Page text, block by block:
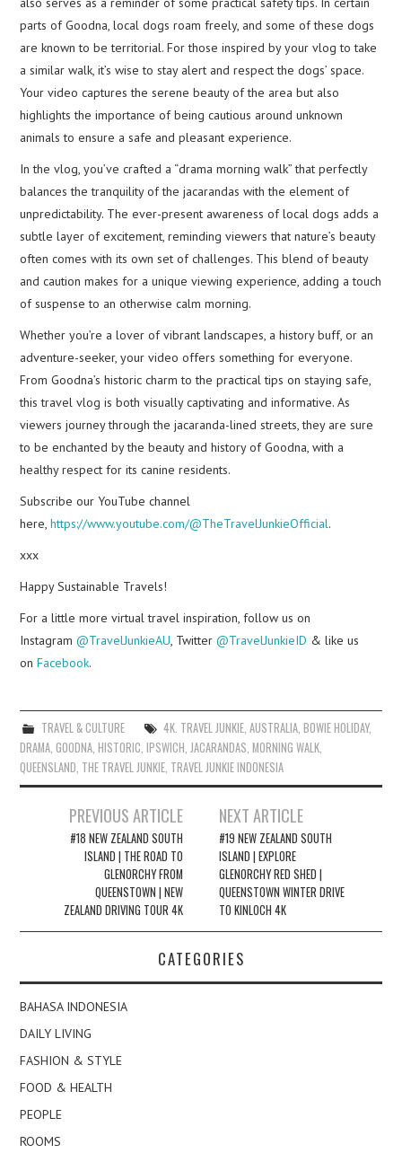
parts of Goodna, local dogs roam freely, and some of these dogs
are known to be territorial. For those inspired by your vlog to take
a similar walk, it’s wise to stay alert and respect the dogs’ space.
Your video captures the serene beauty of the area but also
highlights the importance of being cautious around unknown
animals to ensure a safe and pleasant experience.
In the vlog, you’ve crafted a “drama morning walk” that perfectly
balances the tranquility of the jacarandas with the element of
unpredictability. The ever-present awareness of local dogs adds a
subtle layer of excitement, reminding viewers that nature’s beauty
often comes with its own set of challenges. This blend of beauty
and caution makes for a unique viewing experience, adding a touch
of suspense to an otherwise calm morning.
Whether you’re a lover of vibrant landscapes, a history buff, or an
adventure-seeker, your video offers something for everyone.
From Goodna’s historic charm to the practical tips on staying safe,
this travel vlog is both visually captivating and informative. As
viewers journey through the jacaranda-lined streets, they are sure
to be enchanted by the beauty and history of Goodna, with a
healthy respect for its canine residents.
Subscribe our YouTube channel
here,https://www.youtube.com/@TheTravelJunkieOfficial.
xxx
Happy Sustainable Travels!
For a little more virtual travel inspiration, follow us on
Instagram@TravelJunkieAU , Twitter@TravelJunkieID & like us
onFacebook.
TRAVEL & CULTURE 4K. TRAVEL JUNKIE, AUSTRALIA, BOWIE HOLIDAY,
DRAMA ,GOODNA ,HISTORIC ,IPSWICH JACARANDAS ,MORNING WALK
QUEENSLAND THE TRAVEL JUNKIE TRAVEL JUNKIE INDONESIA
navigation
PREVIOUS ARTICLE
#18 NEW ZEALAND SOUTH
ISLAND | THE ROAD TO
GLENORCHY FROM
QUEENSTOWN | NEW
ZEALAND DRIVING TOUR 4K
NEXT ARTICLE
#19 NEW ZEALAND SOUTH
ISLAND | EXPLORE
GLENORCHY RED SHED |
QUEENSTOWN WINTER DRIVE
TO KINLOCH 4K
CATEGORIES
BAHASA INDONESIA
DAILY LIVING
FASHION & STYLE
FOOD & HEALTH
PEOPLE
ROOMS